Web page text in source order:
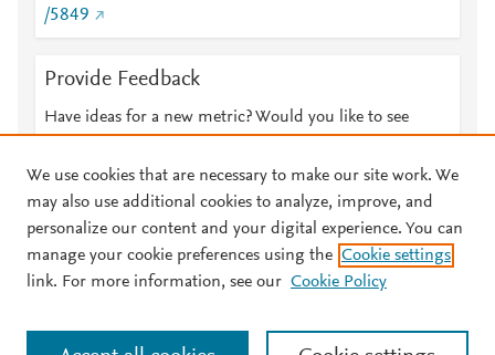
/5849
Provide Feedback
Have ideas for a new metric? Would you like to see
© 2026 Plum Analytics Terms and Conditions Privacy policy
Cookies are used by this site. To decline or learn more, visit our
We use cookies that are necessary to make our site work. We
may also use additional cookies to analyze, improve, and
personalize our content and your digital experience. You can
manage your cookie preferences using the Cookie settings
link. For more information, see our Cookie Policy